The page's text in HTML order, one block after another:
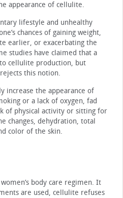
appearance of cellulite.
lifestyle and unhealthy
chances of gaining weight,
earlier, or exacerbating the
studies have claimed that a
cellulite production, but
this notion.
increase the appearance of
or a lack of oxygen, fad
of physical activity or sitting for
changes, dehydration, total
color of the skin.
body care regimen. It
are used, cellulite refuses